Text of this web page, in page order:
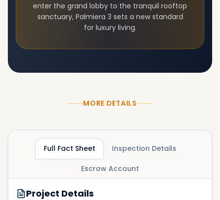
enter the grand lobby to the tranquil rooftop
sanctuary, Palmiera 3 sets a new standard
for luxury living.
MORE DETAILS
Full Fact Sheet Inspection Details
Escrow Account
Project Details